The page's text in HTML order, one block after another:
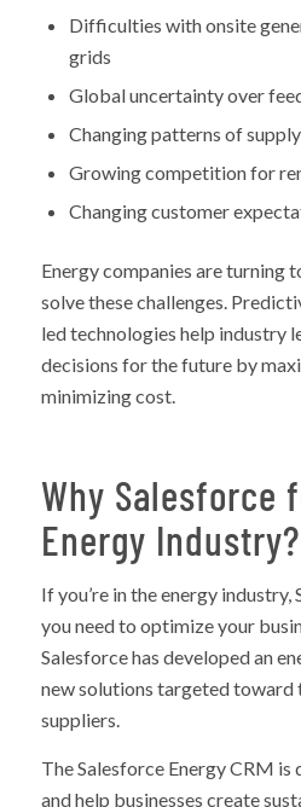
Difficulties with onsite
grids
Global uncertainty over
Changing patterns of
Growing competition for
Changing customer
Energy companies are turning
solve these challenges.
led technologies help industry
decisions for the future by
minimizing cost.
Why Salesforce
Energy Industry?
If you’re in the energy industry,
you need to optimize your
Salesforce has developed an
new solutions targeted toward
suppliers.
The Salesforce Energy CRM is
and help businesses create